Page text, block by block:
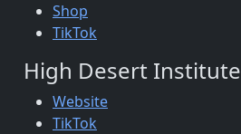
Shop
TikTok
High Desert Institute
Website
TikTok